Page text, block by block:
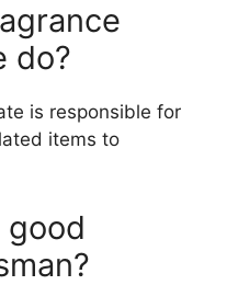
do?
is responsible for
items to
good